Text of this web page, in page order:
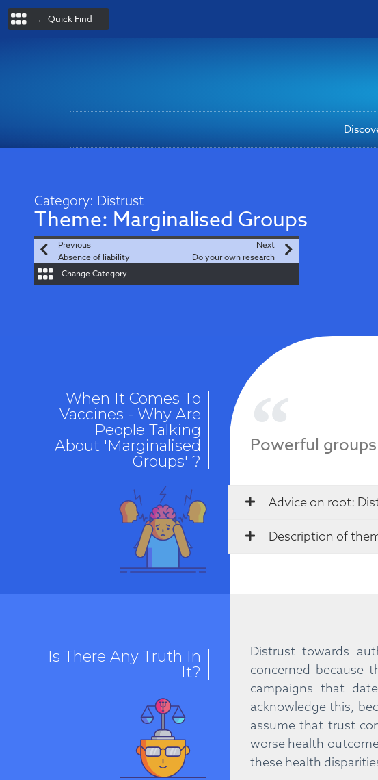
← Quick Find
Category: Distrust
Theme: Marginalised Groups
Previous
Absence of liability
Next
Do your own research
Change Category
When It Comes To
Vaccines - Why Are
People Talking
About 'Marginalised
Groups' ?
Powerful
Advice on root:
Description of
Is There Any Truth In
It?
Distrust towards
concerned because
campaigns that
acknowledge this,
assume that trust
worse health
these health